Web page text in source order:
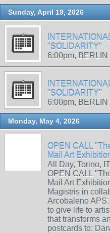
Sunday, April 19, 2026
"SOLIDARITY"
6:00pm, BERLIN
"SOLIDARITY"
6:00pm, BERLIN
Monday, May 4, 2026
OPEN CALL
Mail Art
All Day, Torino,
OPEN CALL
Mail Art
Magistris in
Arcobaleno
to give life to
that transforms
postcards to: